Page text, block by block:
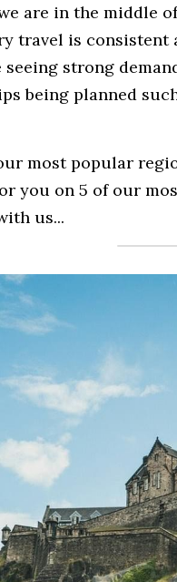
are in the middle
travel is consistent
strong
being planned
most popular
you on 5 of our
us...